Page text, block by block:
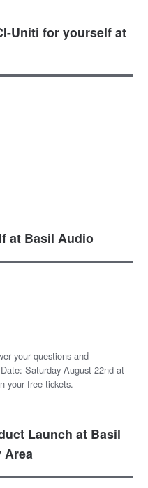
Uniti for yourself at
at Basil Audio
your questions and
Saturday August 22nd at
your free tickets.
Launch at Basil
Area